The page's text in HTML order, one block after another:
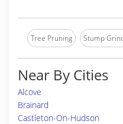
Tree Pruning Stump
Near By Cities
Alcove
Brainard
Castleton-On-Hudson